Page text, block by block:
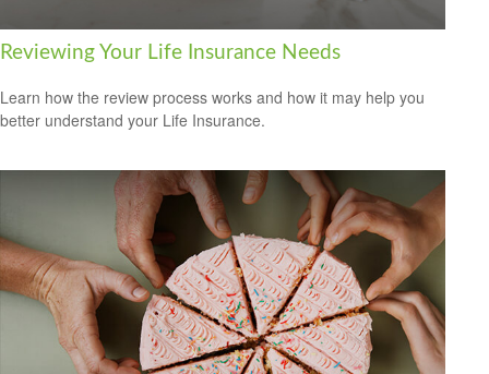
Reviewing Your Life Insurance Needs
Learn how the review process works and how it may help you
better understand your Life Insurance.